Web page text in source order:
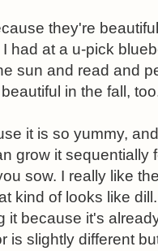
they're
had at a u-pick
sun and read and
in the fall,
it is so yummy,
grow it sequentially
sow. I really like
kind of looks like
it because it's
is slightly different